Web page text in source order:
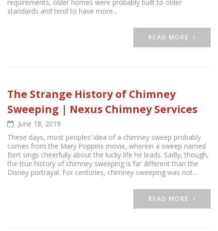
requirements, older homes were probably built to older
standards and tend to have more...
READ MORE
The Strange History of Chimney
Sweeping | Nexus Chimney Services
June 18, 2019
These days, most peoples’ idea of a chimney sweep probably
comes from the Mary Poppins movie, wherein a sweep named
Bert sings cheerfully about the lucky life he leads. Sadly, though,
the true history of chimney sweeping is far different than the
Disney portrayal. For centuries, chimney sweeping was not...
READ MORE